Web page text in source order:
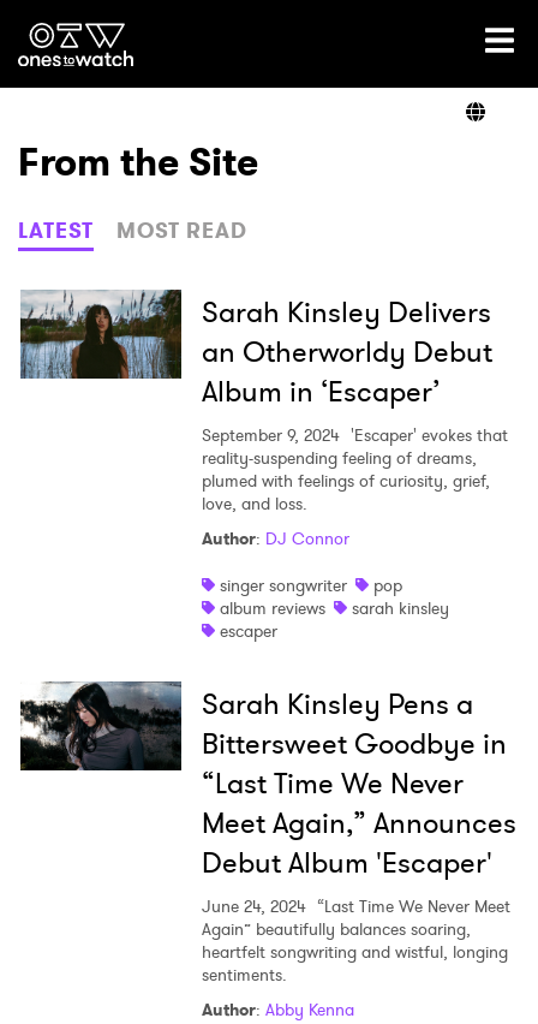
Ones2Watch Home
Genre
Read
From the Site
LATEST MOST READ
Sarah Kinsley Delivers
an Otherworldy Debut
Album in ‘Escaper’
September 9, 2024 'Escaper' evokes that
reality-suspending feeling of dreams,
plumed with feelings of curiosity, grief,
love, and loss.
Author: DJ Connor
singer songwriter
pop
album reviews
sarah kinsley
escaper
Sarah Kinsley Pens a
Bittersweet Goodbye in
“Last Time We Never
Meet Again,” Announces
Debut Album 'Escaper'
June 24, 2024 “Last Time We Never Meet
Again” beautifully balances soaring,
heartfelt songwriting and wistful, longing
sentiments.
Author: Abby Kenna